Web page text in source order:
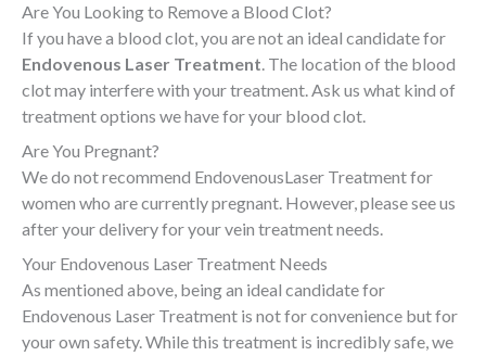
Are You Looking to Remove a Blood Clot?
If you have a blood clot, you are not an ideal candidate for
Endovenous Laser Treatment. The location of the blood
clot may interfere with your treatment. Ask us what kind of
treatment options we have for your blood clot.
Are You Pregnant?
We do not recommend EndovenousLaser Treatment for
women who are currently pregnant. However, please see us
after your delivery for your vein treatment needs.
Your Endovenous Laser Treatment Needs
As mentioned above, being an ideal candidate for
Endovenous Laser Treatment is not for convenience but for
your own safety. While this treatment is incredibly safe, we